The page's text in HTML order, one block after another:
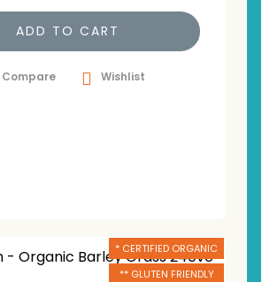
ADD TO CART
Compare Wishlist
* CERTIFIED ORGANIC
** GLUTEN FRIENDLY